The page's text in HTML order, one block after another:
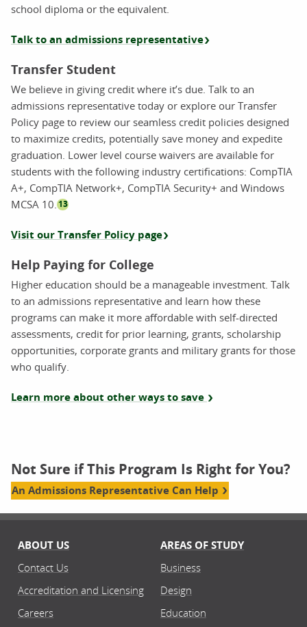
school diploma or the equivalent.
Talk to an admissions representative
Transfer Student
We believe in giving credit where it’s due. Talk to an
admissions representative today or explore our Transfer
Policy page to review our seamless credit policies designed
to maximize credits, potentially save money and expedite
graduation. Lower level course waivers are available for
students with the following industry certifications: CompTIA
A+, CompTIA Network+, CompTIA Security+ and Windows
MCSA 10. 13
Visit our Transfer Policy page
Help Paying for College
Higher education should be a manageable investment. Talk
to an admissions representative and learn how these
programs can make it more affordable with self-directed
assessments, credit for prior learning, grants, scholarship
opportunities, corporate grants and military grants for those
who qualify.
Learn more about other ways to save
Not Sure if This Program Is Right for You?
An Admissions Representative Can Help
ABOUT US
Contact Us
Accreditation and Licensing
Careers
AREAS OF STUDY
Business
Design
Education